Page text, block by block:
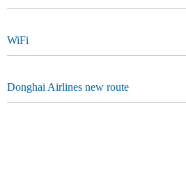
WiFi
Donghai Airlines new route